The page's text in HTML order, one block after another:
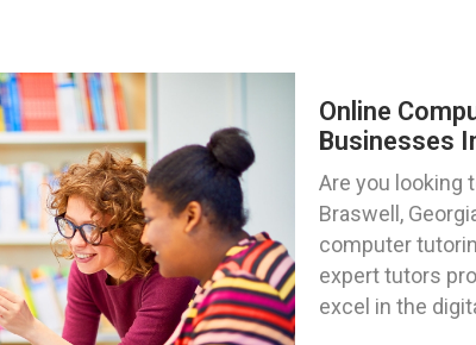
Online
Businesses
Are you looking
Braswell,
computer
expert tutors
excel in the